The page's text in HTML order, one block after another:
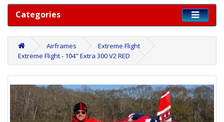
Categories
Airframes
Extreme Flight
Extreme Flight - 104" Extra 300 V2 RED